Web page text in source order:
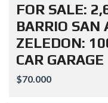
FOR SALE:
BARRIO SAN
ZELEDON:
CAR GARAGE
$70.000